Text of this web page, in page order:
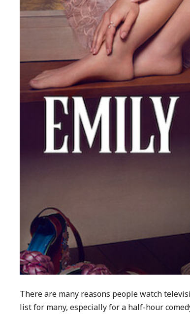
There are many reasons people watch
list for many, especially for a half-hour